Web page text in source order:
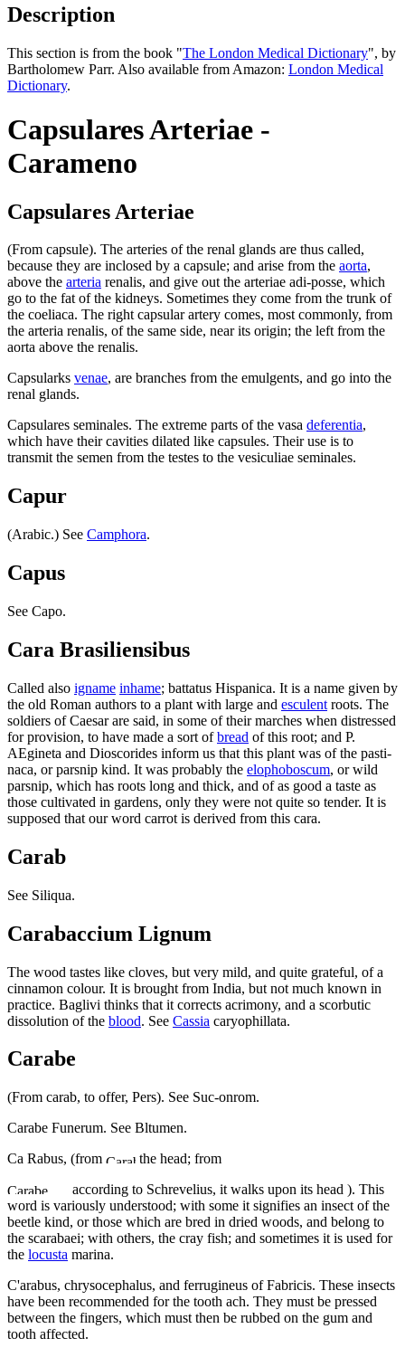
Description
This section is from the book "The London Medical Dictionary", by
Bartholomew Parr. Also available from Amazon: London Medical
Dictionary.
Capsulares Arteriae -
Carameno
Capsulares Arteriae
(From capsule). The arteries of the renal glands are thus called,
because they are inclosed by a capsule; and arise from the aorta,
above the arteria renalis, and give out the arteriae adi-posse, which
go to the fat of the kidneys. Sometimes they come from the trunk of
the coeliaca. The right capsular artery comes, most commonly, from
the arteria renalis, of the same side, near its origin; the left from the
aorta above the renalis.
Capsularks venae, are branches from the emulgents, and go into the
renal glands.
Capsulares seminales. The extreme parts of the vasa deferentia,
which have their cavities dilated like capsules. Their use is to
transmit the semen from the testes to the vesiculiae seminales.
Capur
(Arabic.) See Camphora.
Capus
See Capo.
Cara Brasiliensibus
Called also igname inhame; battatus Hispanica. It is a name given by
the old Roman authors to a plant with large and esculent roots. The
soldiers of Caesar are said, in some of their marches when distressed
for provision, to have made a sort ofbread of this root; and P.
AEgineta and Dioscorides inform us that this plant was of the pasti-
naca, or parsnip kind. It was probably the elophoboscum, or wild
parsnip, which has roots long and thick, and of as good a taste as
those cultivated in gardens, only they were not quite so tender. It is
supposed that our word carrot is derived from this cara.
Carab
See Siliqua.
Carabaccium Lignum
The wood tastes like cloves, but very mild, and quite grateful, of a
cinnamon colour. It is brought from India, but not much known in
practice. Baglivi thinks that it corrects acrimony, and a scorbutic
dissolution of the blood. See Cassia caryophillata.
Carabe
(From carab, to offer, Pers). See Suc-onrom.
Carabe Funerum. See Bltumen.
Ca Rabus, (from
the head; from
according to Schrevelius, it walks upon its head ). This
word is variously understood; with some it signifies an insect of the
beetle kind, or those which are bred in dried woods, and belong to
the scarabaei; with others, the cray fish; and sometimes it is used for
the locusta marina.
C'arabus, chrysocephalus, and ferrugineus of Fabricis. These insects
have been recommended for the tooth ach. They must be pressed
between the fingers, which must then be rubbed on the gum and
tooth affected.